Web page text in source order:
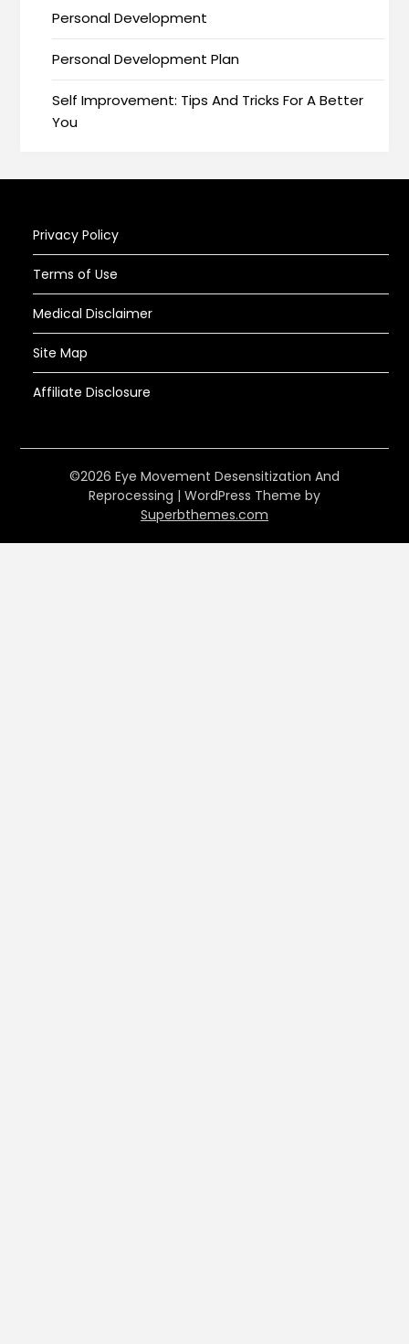
Personal Development
Personal Development Plan
Self Improvement: Tips And Tricks For A Better
You
Privacy Policy
Terms of Use
Medical Disclaimer
Site Map
Affiliate Disclosure
©2026 Eye Movement Desensitization And
Reprocessing | WordPress Theme by
Superbthemes.com